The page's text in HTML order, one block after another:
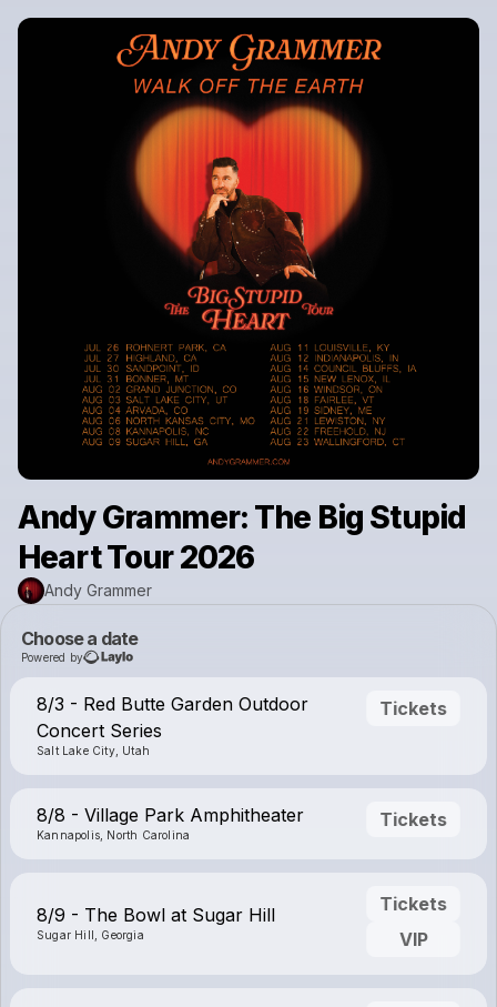
Andy Grammer: The Big Stupid
Heart Tour 2026
Andy Grammer
Choose a date
Powered by
8/3 - Red Butte Garden Outdoor
Concert Series
Salt Lake City, Utah
Tickets
8/8 - Village Park Amphitheater
Kannapolis, North Carolina
Tickets
8/9 - The Bowl at Sugar Hill
Sugar Hill, Georgia
Tickets
VIP